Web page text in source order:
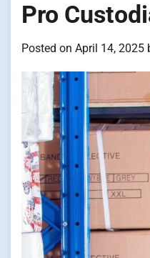
Pro
Posted on April 14, 2025